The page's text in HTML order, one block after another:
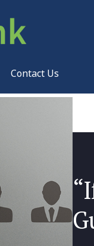
Contact Us